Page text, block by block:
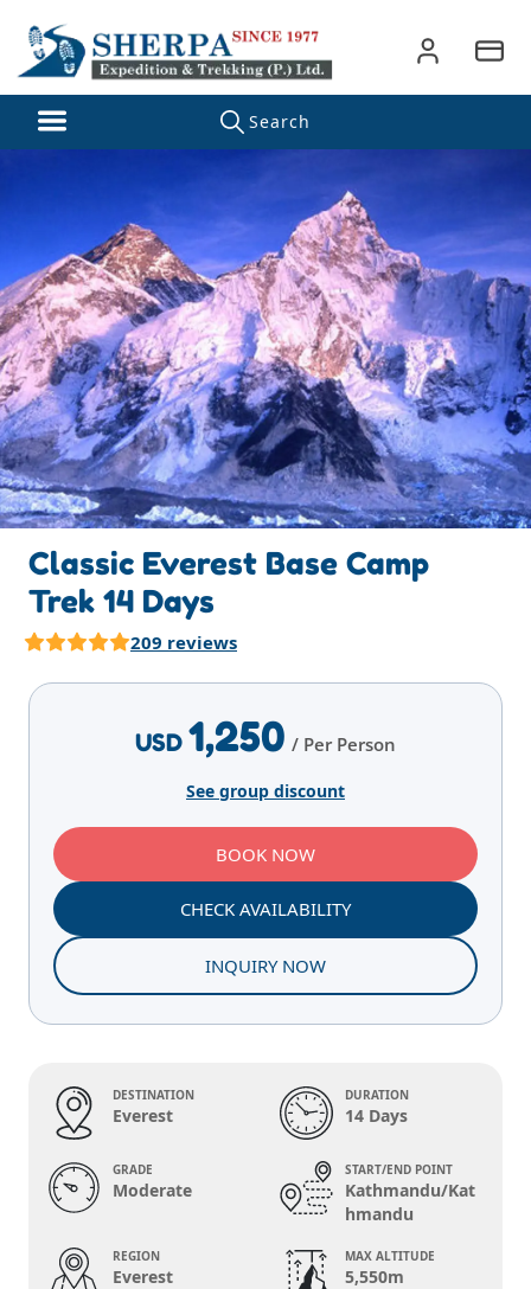
Classic Everest Base Camp
Trek 14 Days
209 reviews
USD 1,250 / Per Person
See group discount
BOOK NOW
CHECK AVAILABILITY
INQUIRY NOW
DESTINATION
Everest
DURATION
14 Days
GRADE
Moderate
START/END POINT
Kathmandu/Kat
hmandu
REGION
Everest
MAX ALTITUDE
5,550m